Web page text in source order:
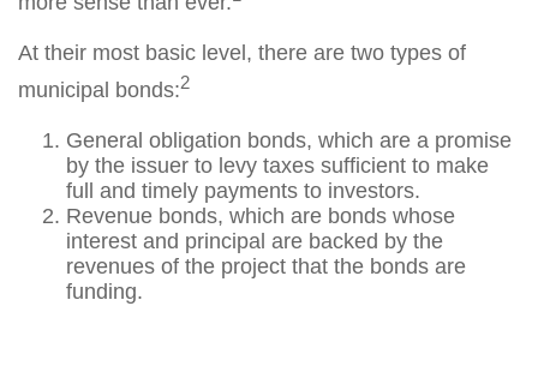
At their most basic level, there are two types of
municipal bonds:2
General obligation bonds, which are a promise
by the issuer to levy taxes sufficient to make
full and timely payments to investors.
Revenue bonds, which are bonds whose
interest and principal are backed by the
revenues of the project that the bonds are
funding.